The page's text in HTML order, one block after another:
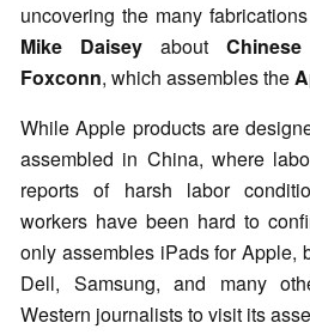
uncovering the many
Mike Daisey about
Foxconn, which assembles the
While Apple products are
assembled in China, where
reports of harsh labor
workers have been hard to
only assembles iPads for Apple,
Dell, Samsung, and many
Western journalists to visit its